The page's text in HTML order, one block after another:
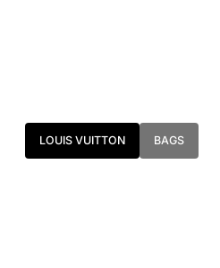
LOUIS VUITTON BAGS